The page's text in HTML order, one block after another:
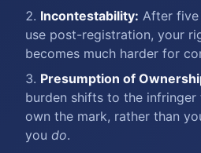
Incontestability: After five
use post-registration, your
becomes much harder for
Presumption of
burden shifts to the
own the mark, rather than
you do.